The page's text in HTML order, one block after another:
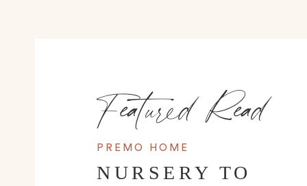
PREMO HOME
NURSERY TO
Featured Read